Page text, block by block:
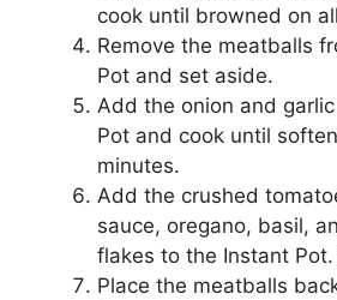
cook until browned on
Remove the meatballs
Pot and set aside.
Add the onion and
Pot and cook until
minutes.
Add the crushed
sauce, oregano, basil,
flakes to the Instant
Place the meatballs